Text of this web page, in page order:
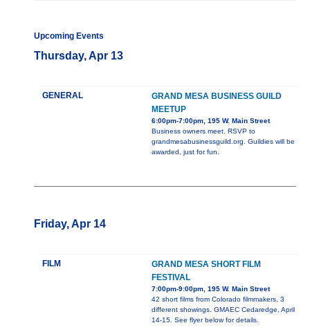
Upcoming Events
Thursday, Apr 13
GENERAL
GRAND MESA BUSINESS GUILD
MEETUP
6:00pm-7:00pm, 195 W. Main Street
Business owners meet. RSVP to
grandmesabusinessguild.org. Guildies will be
awarded, just for fun.
Friday, Apr 14
FILM
GRAND MESA SHORT FILM
FESTIVAL
7:00pm-9:00pm, 195 W. Main Street
42 short films from Colorado filmmakers, 3
different showings. GMAEC Cedaredge, April
14-15. See flyer below for details.